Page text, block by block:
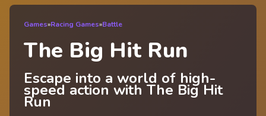
Games»Racing Games»Battle
The Big Hit Run
Escape into a world of high-
speed action with The Big Hit
Run